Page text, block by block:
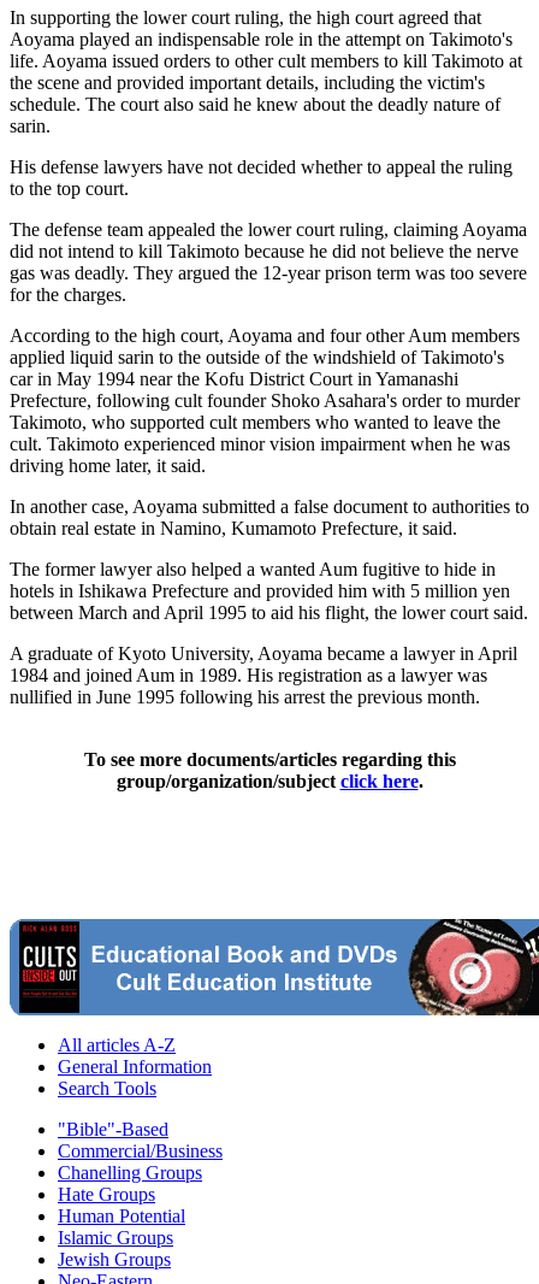
In supporting the lower court ruling, the high court agreed that
Aoyama played an indispensable role in the attempt on Takimoto's
life. Aoyama issued orders to other cult members to kill Takimoto at
the scene and provided important details, including the victim's
schedule. The court also said he knew about the deadly nature of
sarin.
His defense lawyers have not decided whether to appeal the ruling
to the top court.
The defense team appealed the lower court ruling, claiming Aoyama
did not intend to kill Takimoto because he did not believe the nerve
gas was deadly. They argued the 12-year prison term was too severe
for the charges.
According to the high court, Aoyama and four other Aum members
applied liquid sarin to the outside of the windshield of Takimoto's
car in May 1994 near the Kofu District Court in Yamanashi
Prefecture, following cult founder Shoko Asahara's order to murder
Takimoto, who supported cult members who wanted to leave the
cult. Takimoto experienced minor vision impairment when he was
driving home later, it said.
In another case, Aoyama submitted a false document to authorities to
obtain real estate in Namino, Kumamoto Prefecture, it said.
The former lawyer also helped a wanted Aum fugitive to hide in
hotels in Ishikawa Prefecture and provided him with 5 million yen
between March and April 1995 to aid his flight, the lower court said.
A graduate of Kyoto University, Aoyama became a lawyer in April
1984 and joined Aum in 1989. His registration as a lawyer was
nullified in June 1995 following his arrest the previous month.
To see more documents/articles regarding this
group/organization/subject click here.
All articles A-Z
General Information
Search Tools
"Bible"-Based
Commercial/Business
Chanelling Groups
Hate Groups
Human Potential
Islamic Groups
Jewish Groups